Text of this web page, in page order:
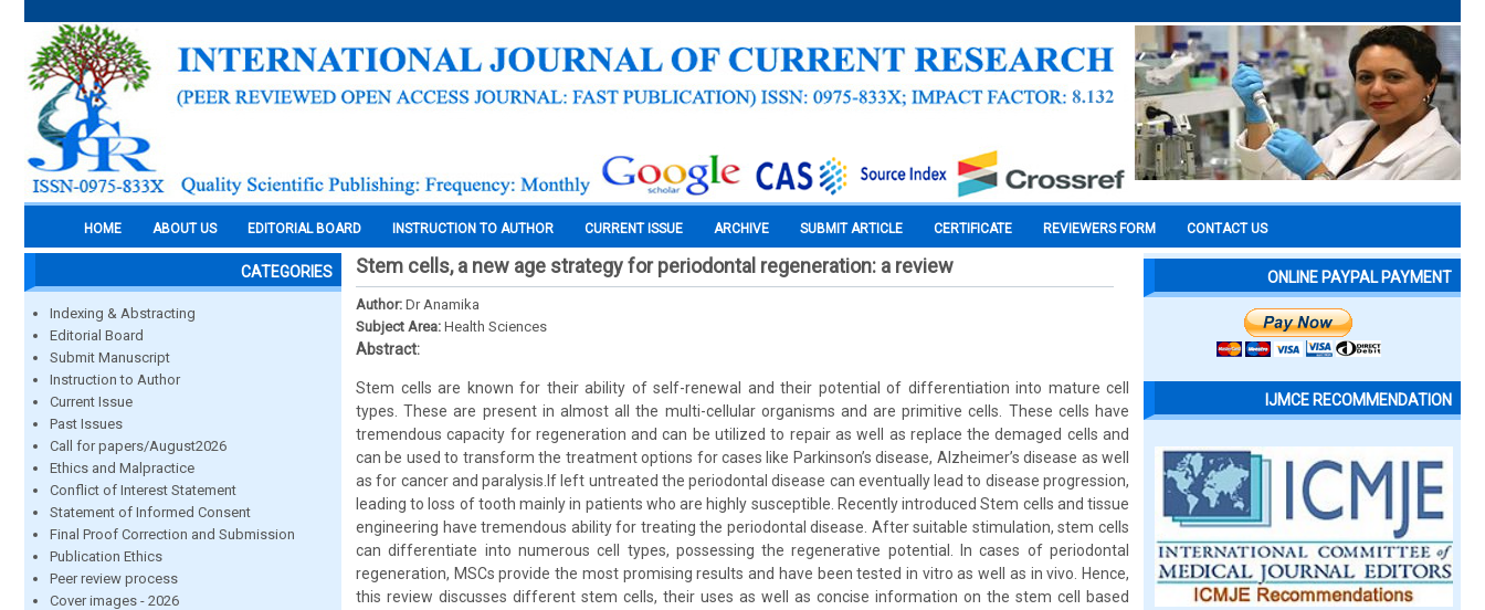
HOME ABOUT US EDITORIAL BOARD INSTRUCTION TO AUTHOR CURRENT ISSUE ARCHIVE SUBMIT ARTICLE CERTIFICATE REVIEWERS FORM CONTACT US
CATEGORIES
Indexing & Abstracting
Editorial Board
Submit Manuscript
Instruction to Author
Current Issue
Past Issues
Call for papers/August2026
Ethics and Malpractice
Conflict of Interest Statement
Statement of Informed Consent
Final Proof Correction and Submission
Publication Ethics
Peer review process
Cover images - 2026
Stem cells, a new age strategy for periodontal regeneration: a review
Author: Dr Anamika
Subject Area: Health Sciences
Abstract:
Stem cells are known for their ability of self-renewal and their potential of differentiation into mature cell
types. These are present in almost all the multi-cellular organisms and are primitive cells. These cells have
tremendous capacity for regeneration and can be utilized to repair as well as replace the demaged cells and
can be used to transform the treatment options for cases like Parkinson’s disease, Alzheimer’s disease as well
as for cancer and paralysis.If left untreated the periodontal disease can eventually lead to disease progression,
leading to loss of tooth mainly in patients who are highly susceptible. Recently introduced Stem cells and tissue
engineering have tremendous ability for treating the periodontal disease. After suitable stimulation, stem cells
can differentiate into numerous cell types, possessing the regenerative potential. In cases of periodontal
regeneration, MSCs provide the most promising results and have been tested in vitro as well as in vivo. Hence,
this review discusses different stem cells, their uses as well as concise information on the stem cell based
ONLINE PAYPAL PAYMENT
IJMCE RECOMMENDATION